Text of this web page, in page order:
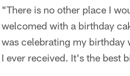
"There is no other place I
welcomed with a birthday
was celebrating my birthday
I ever received. It's the best